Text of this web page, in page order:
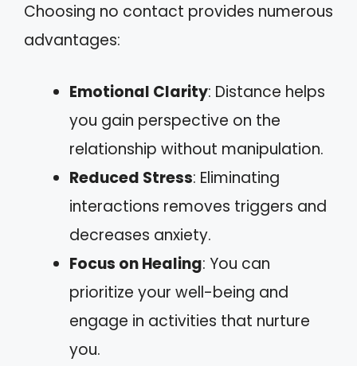
Choosing no contact provides numerous
advantages:
Emotional Clarity: Distance helps
you gain perspective on the
relationship without manipulation.
Reduced Stress: Eliminating
interactions removes triggers and
decreases anxiety.
Focus on Healing: You can
prioritize your well-being and
engage in activities that nurture
you.